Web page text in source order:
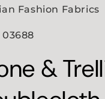
Fashion Fabrics
03688
&